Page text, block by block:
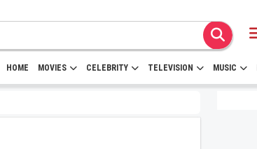
HOME MOVIES CELEBRITY TELEVISION MUSIC